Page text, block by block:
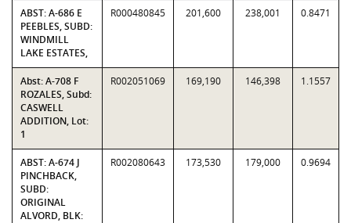
ABST: A-686 E
PEEBLES, SUBD:
WINDMILL
LAKE ESTATES,
R000480845 201,600 238,001 0.8471
Abst: A-708 F
ROZALES, Subd:
CASWELL
ADDITION, Lot:
1
R002051069 169,190 146,398 1.1557
ABST: A-674 J
PINCHBACK,
SUBD:
ORIGINAL
ALVORD, BLK:
R002080643 173,530 179,000 0.9694